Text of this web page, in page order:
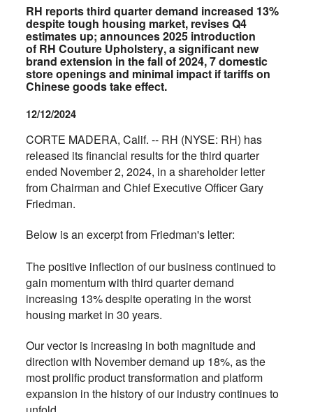
RH reports third quarter demand increased 13%
despite tough housing market, revises Q4
estimates up; announces 2025 introduction
of RH Couture Upholstery, asignificant new
brand extension in the fall of 2024, 7 domestic
store openings and minimal impact if tariffs on
Chinese goods take effect.
12/12/2024
CORTE MADERA, Calif. -- RH (NYSE: RH) has
released its financial results for the third quarter
ended November 2, 2024, in a shareholder letter
from Chairman and Chief Executive Officer Gary
Friedman.
Below is an excerpt from Friedman's letter:
The positive inflection of our business continued to
gain momentum with third quarter demand
increasing 13% despite operating in the worst
housing market in 30 years.
Our vector is increasing in both magnitude and
direction with November demand up 18%, as the
most prolific product transformation and platform
expansion in the history of our industry continues to